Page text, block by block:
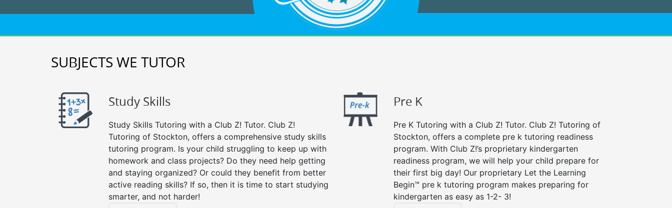
SUBJECTS WE TUTOR
Study Skills
Study Skills Tutoring with a Club Z! Tutor. Club Z!
Tutoring of Stockton, offers a comprehensive study skills
tutoring program. Is your child struggling to keep up with
homework and class projects? Do they need help getting
and staying organized? Or could they benefit from better
active reading skills? If so, then it is time to start studying
smarter, and not harder!
Pre K
Pre K Tutoring with a Club Z! Tutor. Club Z! Tutoring of
Stockton, offers a complete pre k tutoring readiness
program. With Club Z!’s proprietary kindergarten
readiness program, we will help your child prepare for
their first big day! Our proprietary Let the Learning
Begin™ pre k tutoring program makes preparing for
kindergarten as easy as 1-2- 3!